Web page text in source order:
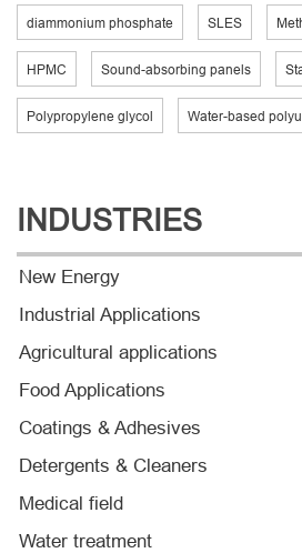
diammonium phosphate SLES
HPMC Sound-absorbing panels
Polypropylene glycol Water-based
INDUSTRIES
New Energy
Industrial Applications
Agricultural applications
Food Applications
Coatings & Adhesives
Detergents & Cleaners
Medical field
Water treatment